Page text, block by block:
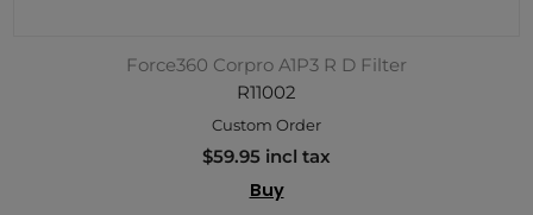
Force360 Corpro A1P3 R D Filter
R11002
Custom Order
$59.95 incl tax
Buy